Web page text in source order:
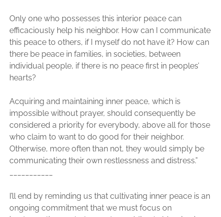
Only one who possesses this interior peace can
efficaciously help his neighbor. How can I communicate
this peace to others, if I myself do not have it? How can
there be peace in families, in societies, between
individual people, if there is no peace first in peoples’
hearts?
Acquiring and maintaining inner peace, which is
impossible without prayer, should consequently be
considered a priority for everybody, above all for those
who claim to want to do good for their neighbor.
Otherwise, more often than not, they would simply be
communicating their own restlessness and distress.”
I’ll end by reminding us that cultivating inner peace is an
ongoing commitment that we must focus on